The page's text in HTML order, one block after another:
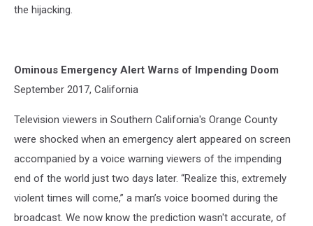
the hijacking.
Ominous Emergency Alert Warns of Impending Doom
September 2017, California
Television viewers in Southern California's Orange County
were shocked when an emergency alert appeared on screen
accompanied by a voice warning viewers of the impending
end of the world just two days later. “Realize this, extremely
violent times will come,” a man’s voice boomed during the
broadcast. We now know the prediction wasn't accurate, of